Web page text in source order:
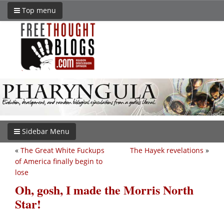
Top menu
Sidebar Menu
The Hayek revelations »
« The Great White Fuckups
of America finally begin to
lose
Oh, gosh, I made the Morris North
Star!